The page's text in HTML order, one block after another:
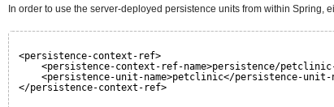
In order to use the server-deployed persistence units from within
<persistence-context-ref>
<persistence-context-ref-name>persistence/
<persistence-unit-name>petclinic</persistence-unit-
</persistence-context-ref>